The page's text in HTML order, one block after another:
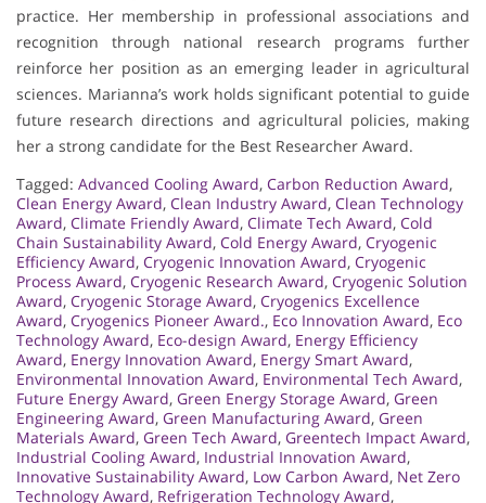
practice. Her membership in professional associations and
recognition through national research programs further
reinforce her position as an emerging leader in agricultural
sciences. Marianna’s work holds significant potential to guide
future research directions and agricultural policies, making
her a strong candidate for the Best Researcher Award.
Tagged: Advanced Cooling Award, Carbon Reduction Award,
Clean Energy Award, Clean Industry Award, Clean Technology
Award, Climate Friendly Award, Climate Tech Award, Cold
Chain Sustainability Award, Cold Energy Award, Cryogenic
Efficiency Award, Cryogenic Innovation Award, Cryogenic
Process Award, Cryogenic Research Award, Cryogenic Solution
Award, Cryogenic Storage Award, Cryogenics Excellence
Award, Cryogenics Pioneer Award., Eco Innovation Award, Eco
Technology Award, Eco-design Award, Energy Efficiency
Award, Energy Innovation Award, Energy Smart Award,
Environmental Innovation Award, Environmental Tech Award,
Future Energy Award, Green Energy Storage Award, Green
Engineering Award, Green Manufacturing Award, Green
Materials Award, Green Tech Award, Greentech Impact Award,
Industrial Cooling Award, Industrial Innovation Award,
Innovative Sustainability Award, Low Carbon Award, Net Zero
Technology Award, Refrigeration Technology Award,